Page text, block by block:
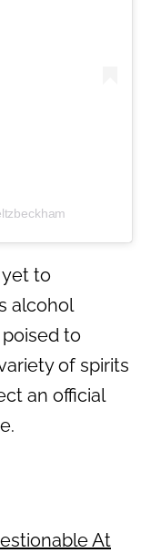
yet to
alcohol
to
of spirits
an official
At